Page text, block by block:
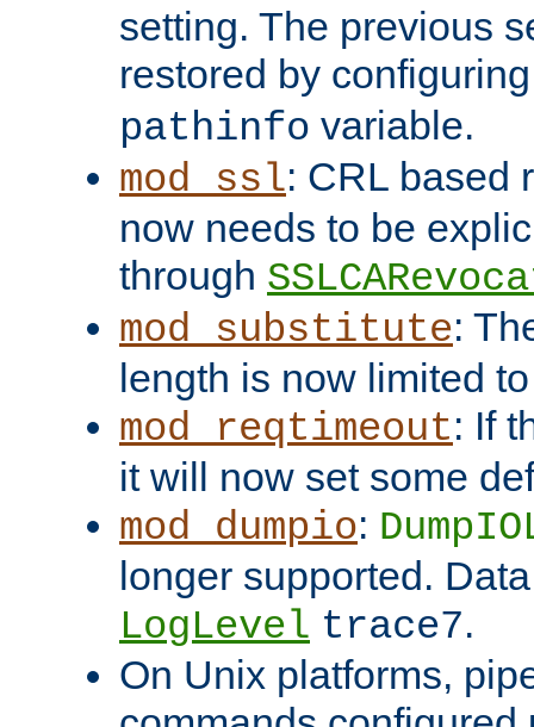
setting. The previous
restored by
pathinfo variable.
mod_ssl: CRL based
now needs to be
through
mod_substitute:
length is now limited
mod_reqtimeout: If
it will now set some
mod_dumpio:
longer supported.
LogLevel trace7.
On Unix platforms,